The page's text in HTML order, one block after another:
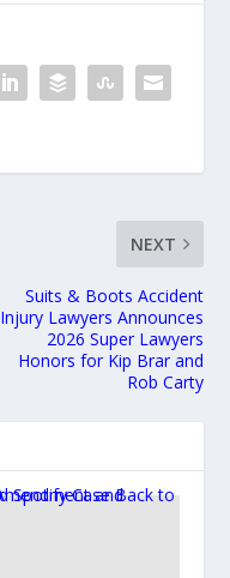
NEXT
Suits & Boots Accident
Injury Lawyers Announces
2026 Super Lawyers
Honors for Kip Brar and
Rob Carty